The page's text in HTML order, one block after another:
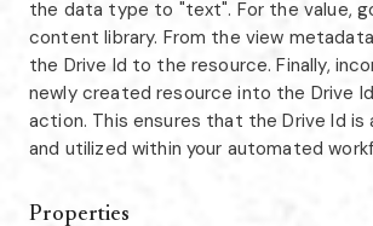
the data type to "text". For the value,
content library. From the view
the Drive Id to the resource. Finally,
newly created resource into the Drive
action. This ensures that the Drive Id is
and utilized within your automated
Properties